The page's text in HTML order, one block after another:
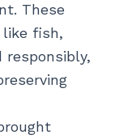
These
fish,
responsibly,